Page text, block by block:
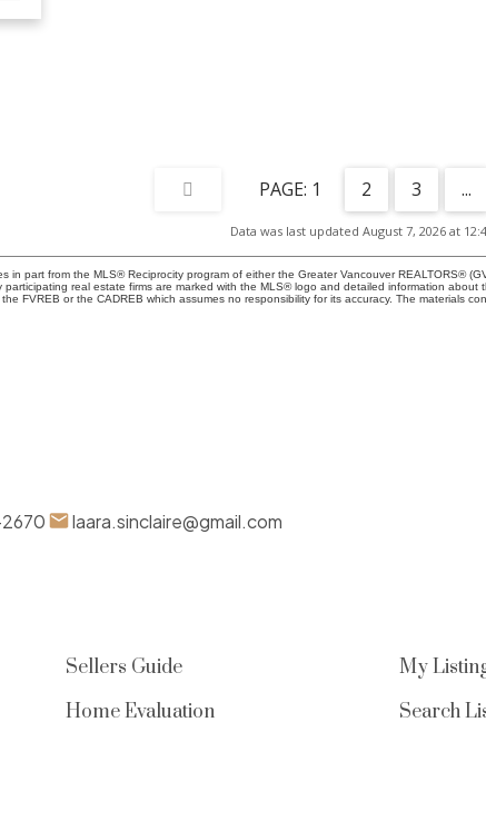
1 2 3 ...
Data was last updated August 7, 2026 at
part from the MLS® Reciprocity program of either the Greater Vancouver REALTORS®
participating real estate firms are marked with the MLS® logo and detailed information
FVREB or the CADREB which assumes no responsibility for its accuracy. The materials
laara.sinclaire@gmail.com
Sellers Guide
Home Evaluation
My
Search